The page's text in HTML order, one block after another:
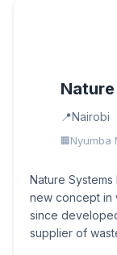
Nairobi
Nyumba
Nature
new concept in
since
supplier of